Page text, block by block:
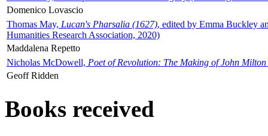
Domenico Lovascio
Thomas May, Lucan's Pharsalia (1627), edited by Emma Buckley
Humanities Research Association, 2020)
Maddalena Repetto
Nicholas McDowell, Poet of Revolution: The Making of John Milton
Geoff Ridden
Books received